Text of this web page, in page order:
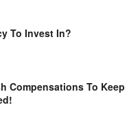
To Invest In?
Compensations To Keep